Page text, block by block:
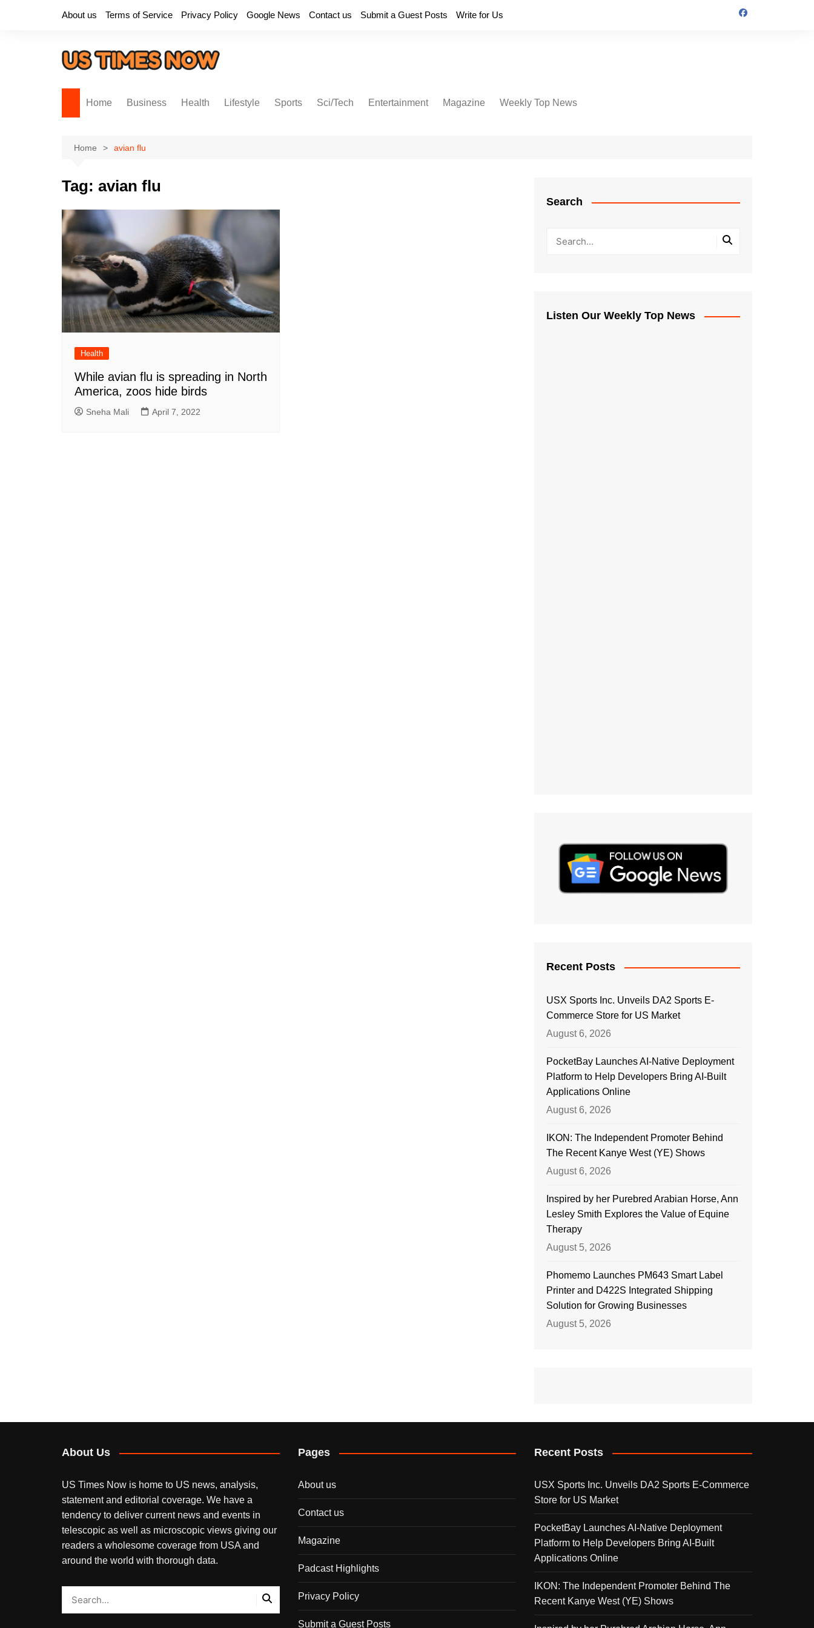
About us Terms of Service Privacy Policy Google News Contact us Submit a Guest Posts Write for Us
Home Business Health Lifestyle Sports Sci/Tech Entertainment Magazine Weekly Top News
Home avian flu
Tag: avian flu
Health
While avian flu is spreading in North
America, zoos hide birds
Sneha Mali April 7, 2022
Search
Listen Our Weekly Top News
Recent Posts
USX Sports Inc. Unveils DA2 Sports E-
Commerce Store for US Market
August 6, 2026
PocketBay Launches AI-Native Deployment
Platform to Help Developers Bring AI-Built
Applications Online
August 6, 2026
IKON: The Independent Promoter Behind
The Recent Kanye West (YE) Shows
August 6, 2026
Inspired by her Purebred Arabian Horse, Ann
Lesley Smith Explores the Value of Equine
Therapy
August 5, 2026
Phomemo Launches PM643 Smart Label
Printer and D422S Integrated Shipping
Solution for Growing Businesses
August 5, 2026
About Us
US Times Now is home to US news, analysis,
statement and editorial coverage. We have a
tendency to deliver current news and events in
telescopic as well as microscopic views giving our
readers a wholesome coverage from USA and
around the world with thorough data.
Pages
About us
Contact us
Magazine
Padcast Highlights
Privacy Policy
Submit a Guest Posts
Recent Posts
USX Sports Inc. Unveils DA2 Sports E-Commerce
Store for US Market
PocketBay Launches AI-Native Deployment
Platform to Help Developers Bring AI-Built
Applications Online
IKON: The Independent Promoter Behind The
Recent Kanye West (YE) Shows